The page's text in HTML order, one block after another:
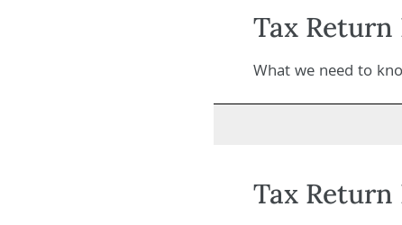
Tax
What we need to
Tax